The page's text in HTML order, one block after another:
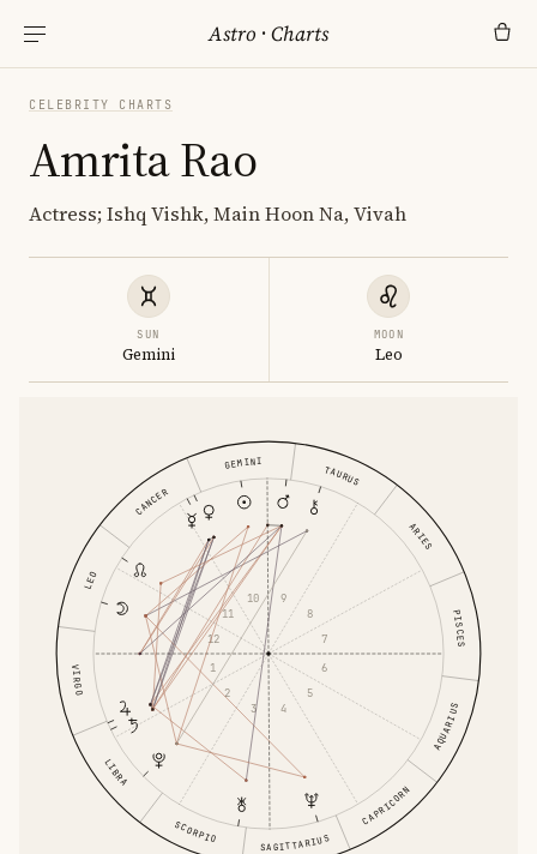
Astro ·Charts
CELEBRITY CHARTS
Amrita Rao
Actress; Ishq Vishk, Main Hoon Na, Vivah
SUN
Gemini
MOON
Leo
ARIES
TAURUS
GEMINI
CANCER
LEO
VIRGO
LIBRA
SCORPIO SAGITTARIUS
CAPRICORN
AQUARIUS
PISCES
1
2
3
4
5
6
7
8
9
10
11
12